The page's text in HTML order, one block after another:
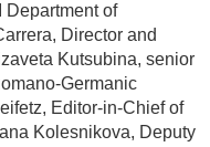
Department of
Director and
Kutsubina, senior
Germanic
Editor-in-Chief of
Kolesnikova, Deputy